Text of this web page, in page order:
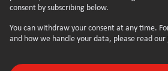
consent by subscribing below.
You can withdraw your consent at any time.
and how we handle your data, please read our